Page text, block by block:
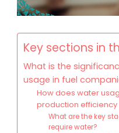
Key sections in
What is the
usage in fuel
How does water
production
What are the key
require water?